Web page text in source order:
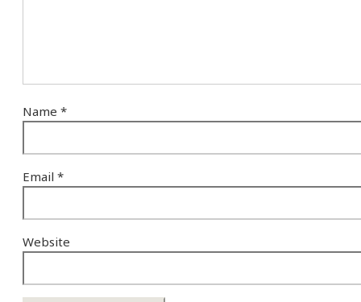
Name *
Email *
Website